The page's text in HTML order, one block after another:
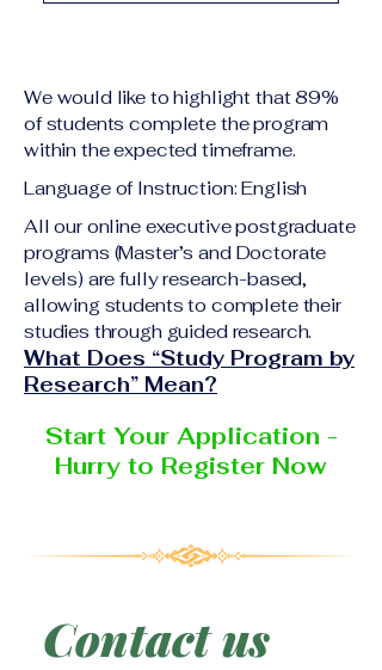
academic qualification
or national ID Curriculum
Vitae (CV) or resume
Completed online
application form
may be requested
depending on the program
and the institution
delivering the program.
students will receive the
corresponding certificate
degree issued by the
responsible institution
within the VBNN Smart
Education Group network.
We would like to highlight that 89%
of students complete the program
within the expected timeframe.
Language of Instruction: English
All our online executive postgraduate
programs (Master’s and Doctorate
levels) are fully research-based,
allowing students to complete their
studies through guided research.
What Does “Study Program by
Research” Mean?
Start Your Application -
Hurry to Register Now
Contact us